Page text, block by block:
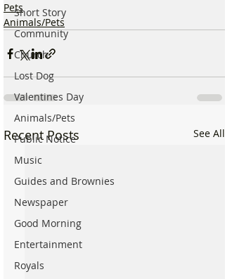
Short Story
Community
Church
Lost Dog
Valentines Day
Animals/Pets
Public Notice
Music
Guides and Brownies
Newspaper
Good Morning
Entertainment
Royals
Pets
Animals/Pets
Recent Posts See All